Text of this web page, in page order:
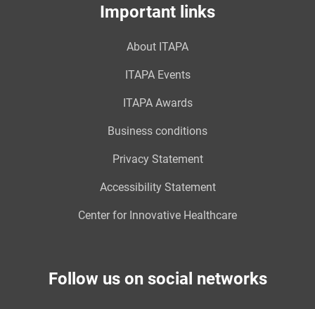
Important links
About ITAPA
ITAPA Events
ITAPA Awards
Business conditions
Privacy Statement
Accessibility Statement
Center for Innovative Healthcare
Follow us on social networks